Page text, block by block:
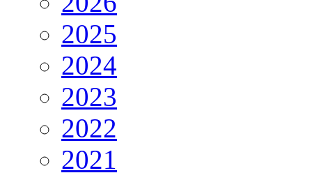
2025
2024
2023
2022
2021